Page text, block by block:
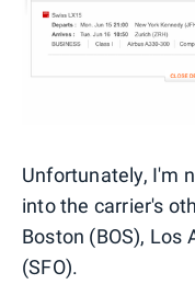
Unfortunately, I'm
into the carrier's
Boston (BOS), Los
(SFO).